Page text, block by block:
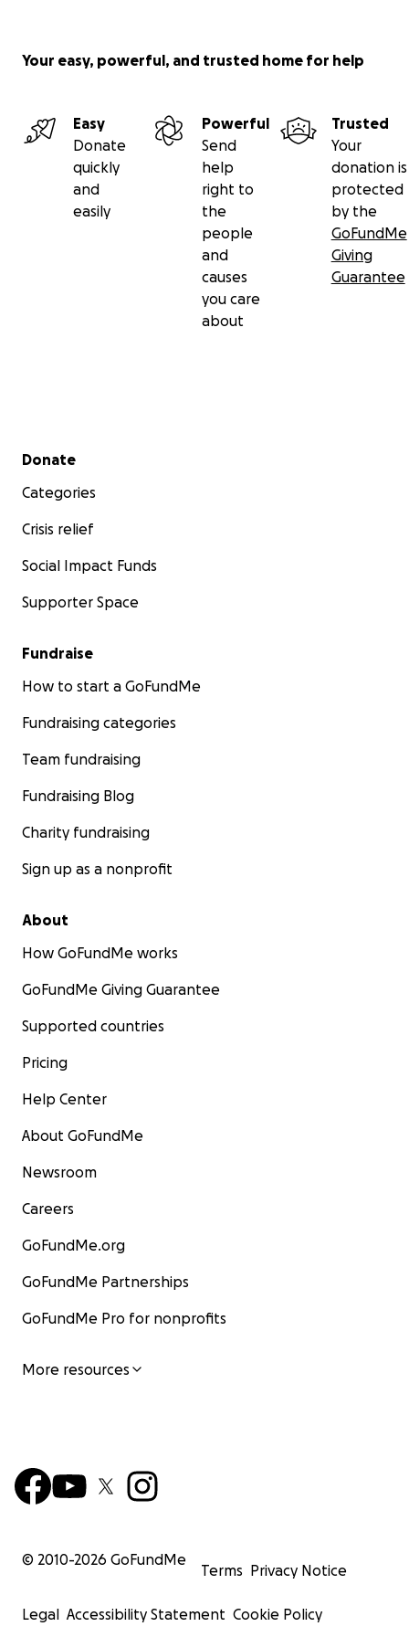
Canadian hospitals.
Your easy, powerful, and trusted home for help
Easy
Donate
quickly
and
easily
Powerful
Send
help
right to
the
people
and
causes
you care
about
Trusted
Your
donation is
protected
by the
GoFundMe
Giving
Guarantee
Secondary menu
Donate
Categories
Crisis relief
Social Impact Funds
Supporter Space
Fundraise
How to start a GoFundMe
Fundraising categories
Team fundraising
Fundraising Blog
Charity fundraising
Sign up as a nonprofit
About
How GoFundMe works
GoFundMe Giving Guarantee
Supported countries
Pricing
Help Center
About GoFundMe
Newsroom
Careers
GoFundMe.org
GoFundMe Partnerships
GoFundMe Pro for nonprofits
More resources
© 2010-2026 GoFundMe
Terms Privacy Notice
Legal Accessibility Statement Cookie Policy